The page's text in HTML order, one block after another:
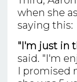
when she
saying this:
"I'm just in
said. "I'm
I promised